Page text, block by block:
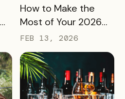
READ MORE
How to Make the
Most of Your 2026
Marketing Budget
(Without Asking for
More)
FEB 13, 2026